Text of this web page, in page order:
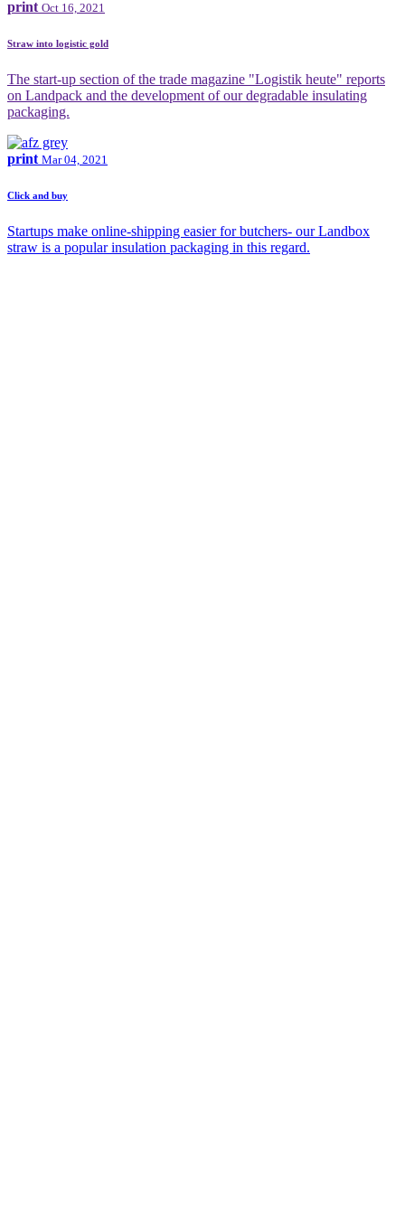
print Oct 16, 2021
Straw into logistic gold
The start-up section of the trade magazine "Logistik heute" reports
on Landpack and the development of our degradable insulating
packaging.
print Mar 04, 2021
Click and buy
Startups make online-shipping easier for butchers- our Landbox
straw is a popular insulation packaging in this regard.